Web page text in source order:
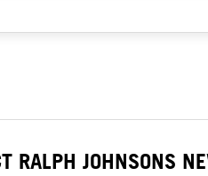
RALPH JOHNSONS